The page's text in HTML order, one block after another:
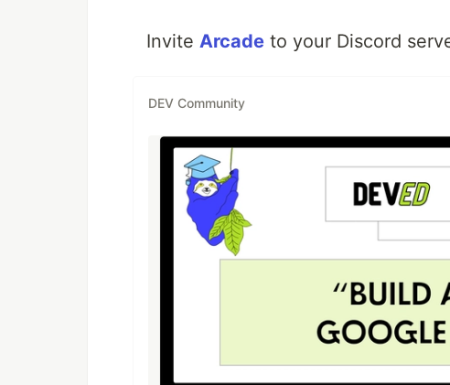
Invite Arcade to your Discord
DEV Community